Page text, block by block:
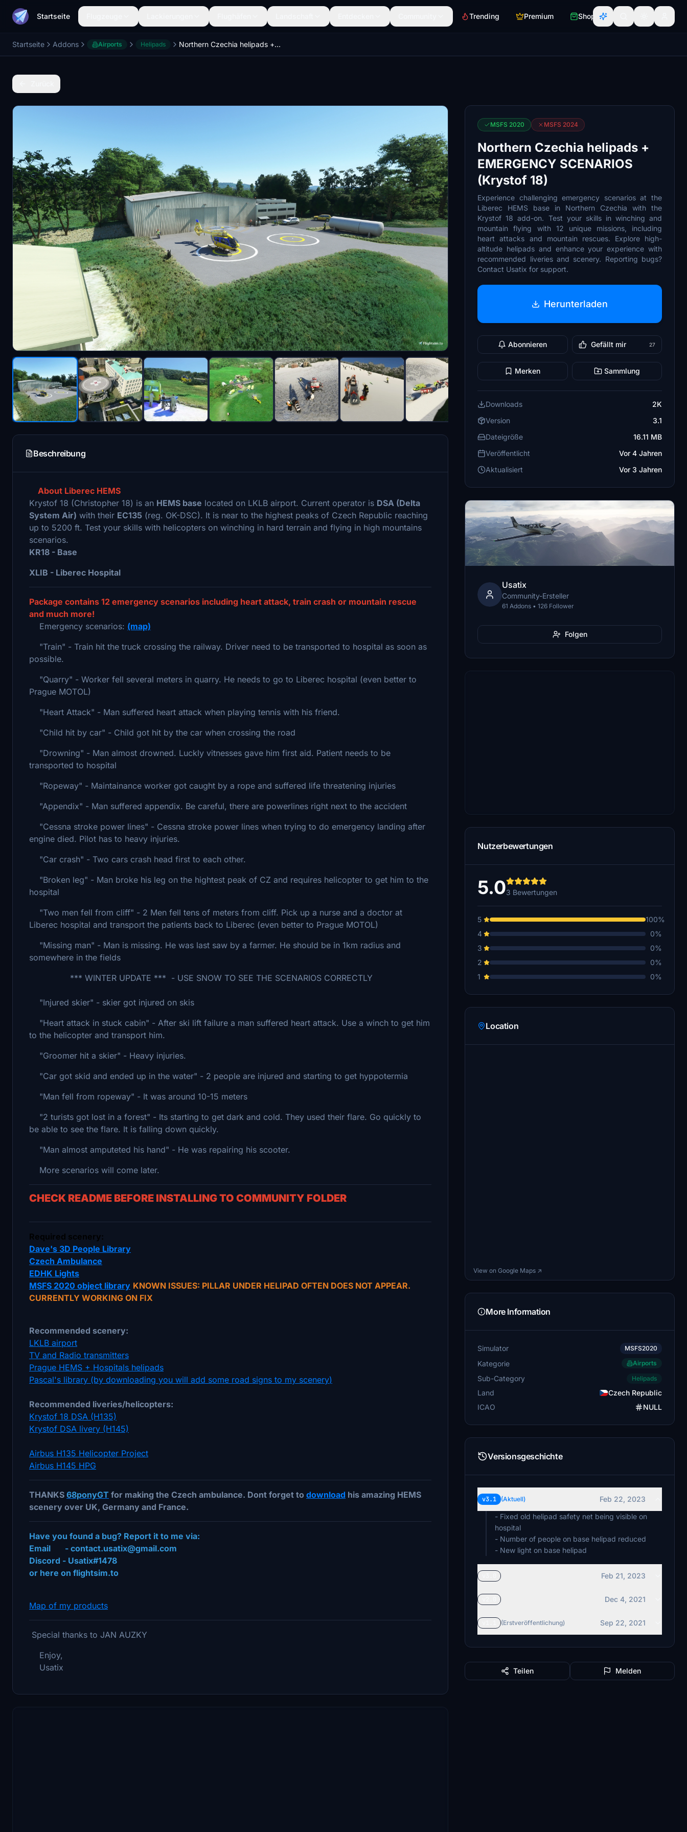
Startseite Trending Premium Shop
Startseite Addons Airports Helipads Northern Czechia helipads + EMERGENCY SCENARIOS (Krystof 18)
Beschreibung
About Liberec HEMS
Krystof 18 (Christopher 18) is an HEMS base located on LKLB airport. Current operator is DSA (Delta
System Air) with their EC135 (reg. OK-DSC). It is near to the highest peaks of Czech Republic reaching
up to 5200 ft. Test your skills with helicopters on winching in hard terrain and flying in high mountains
scenarios.
KR18 - Base
XLIB - Liberec Hospital
Package contains 12 emergency scenarios including heart attack, train crash or mountain rescue
and much more!
Emergency scenarios: (map)
"Train" - Train hit the truck crossing the railway. Driver need to be transported to hospital as soon as
possible.
"Quarry" - Worker fell several meters in quarry. He needs to go to Liberec hospital (even better to
Prague MOTOL)
"Heart Attack" - Man suffered heart attack when playing tennis with his friend.
"Child hit by car" - Child got hit by the car when crossing the road
"Drowning" - Man almost drowned. Luckly vitnesses gave him first aid. Patient needs to be
transported to hospital
"Ropeway" - Maintainance worker got caught by a rope and suffered life threatening injuries
"Appendix" - Man suffered appendix. Be careful, there are powerlines right next to the accident
"Cessna stroke power lines" - Cessna stroke power lines when trying to do emergency landing after
engine died. Pilot has to heavy injuries.
"Car crash" - Two cars crash head first to each other.
"Broken leg" - Man broke his leg on the hightest peak of CZ and requires helicopter to get him to the
hospital
"Two men fell from cliff" - 2 Men fell tens of meters from cliff. Pick up a nurse and a doctor at
Liberec hospital and transport the patients back to Liberec (even better to Prague MOTOL)
"Missing man" - Man is missing. He was last saw by a farmer. He should be in 1km radius and
somewhere in the fields
*** WINTER UPDATE *** - USE SNOW TO SEE THE SCENARIOS CORRECTLY
"Injured skier" - skier got injured on skis
"Heart attack in stuck cabin" - After ski lift failure a man suffered heart attack. Use a winch to get him
to the helicopter and transport him.
"Groomer hit a skier" - Heavy injuries.
"Car got skid and ended up in the water" - 2 people are injured and starting to get hyppotermia
"Man fell from ropeway" - It was around 10-15 meters
"2 turists got lost in a forest" - Its starting to get dark and cold. They used their flare. Go quickly to
be able to see the flare. It is falling down quickly.
"Man almost amputeted his hand" - He was repairing his scooter.
More scenarios will come later.
CHECK README BEFORE INSTALLING TO COMMUNITY FOLDER
Required scenery:
Dave's 3D People Library
Czech Ambulance
EDHK Lights
MSFS 2020 object library KNOWN ISSUES: PILLAR UNDER HELIPAD OFTEN DOES NOT APPEAR.
CURRENTLY WORKING ON FIX
Recommended scenery:
LKLB airport
TV and Radio transmitters
Prague HEMS + Hospitals helipads
Pascal's library (by downloading you will add some road signs to my scenery)
Recommended liveries/helicopters:
Krystof 18 DSA (H135)
Krystof DSA livery (H145)
Airbus H135 Helicopter Project
Airbus H145 HPG
THANKS 68ponyGT for making the Czech ambulance. Dont forget to download his amazing HEMS
scenery over UK, Germany and France.
Have you found a bug? Report it to me via:
Email - contact.usatix@gmail.com
Discord - Usatix#1478
or here on flightsim.to
Map of my products
Special thanks to JAN AUZKY
Enjoy,
Usatix
MSFS 2020 MSFS 2024
Northern Czechia helipads +
EMERGENCY SCENARIOS
(Krystof 18)
Experience challenging emergency scenarios at the
Liberec HEMS base in Northern Czechia with the
Krystof 18 add-on. Test your skills in winching and
mountain flying with 12 unique missions, including
heart attacks and mountain rescues. Explore high-
altitude helipads and enhance your experience with
recommended liveries and scenery. Reporting bugs?
Contact Usatix for support.
Herunterladen
Abonnieren Gefällt mir 27
Merken Sammlung
Downloads
2K
Version
3.1
Dateigröße
16.11 MB
Veröffentlicht
Vor 4 Jahren
Aktualisiert
Vor 3 Jahren
Usatix
Community-Ersteller
61 Addons • 126 Follower
Folgen
Nutzerbewertungen
5.03 Bewertungen
5
100%
4
0%
3
0%
2
0%
1
0%
Location
View on Google Maps ↗
More Information
Simulator MSFS2020
Kategorie Airports
Sub-Category Helipads
Land
Czech Republic
ICAO
NULL
Versionsgeschichte
v3.1 (Aktuell)
Feb 22, 2023
- Fixed old helipad safety net being visible on
hospital
- Number of people on base helipad reduced
- New light on base helipad
Feb 21, 2023
Dec 4, 2021
(Erstveröffentlichung) Sep 22, 2021
Teilen Melden